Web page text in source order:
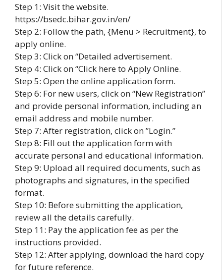
Step 1: Visit the website.
https://bsedc.bihar.gov.in/en/
Step 2: Follow the path, {Menu > Recruitment}, to
apply online.
Step 3: Click on “Detailed advertisement.
Step 4: Click on “Click here to Apply Online.
Step 5: Open the online application form.
Step 6: For new users, click on “New Registration”
and provide personal information, including an
email address and mobile number.
Step 7: After registration, click on ”Login.”
Step 8: Fill out the application form with
accurate personal and educational information.
Step 9: Upload all required documents, such as
photographs and signatures, in the specified
format.
Step 10: Before submitting the application,
review all the details carefully.
Step 11: Pay the application fee as per the
instructions provided.
Step 12: After applying, download the hard copy
for future reference.